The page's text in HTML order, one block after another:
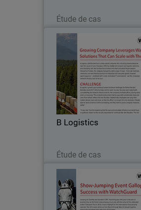
Étude de cas
B Logistics
Étude de cas
B Logistics transformed
owned company into a
enterprise over the course of
years. Offering reliable
and logistics solutions, and
Jumping de
Jumping de Chantilly was